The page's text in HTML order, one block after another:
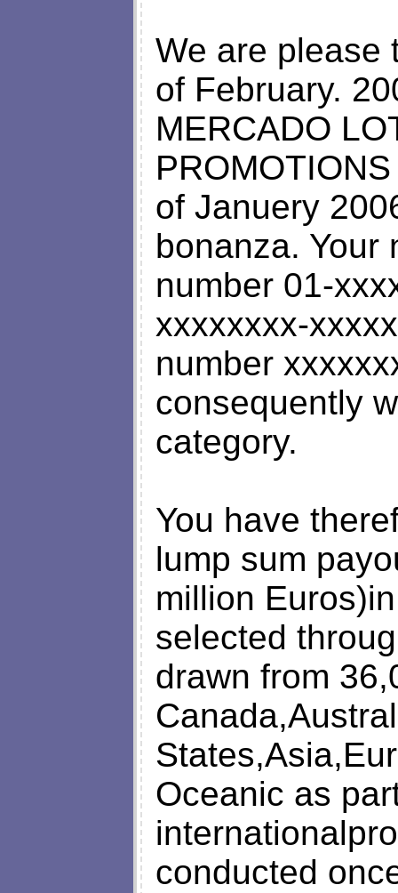
We are please
of February.
MERCADO
of Januery
bonanza. Your
number 01-
xxxxxxxx-
number
consequently
category.
You have
lump sum
million
selected
drawn from
Oceanic as
conducted